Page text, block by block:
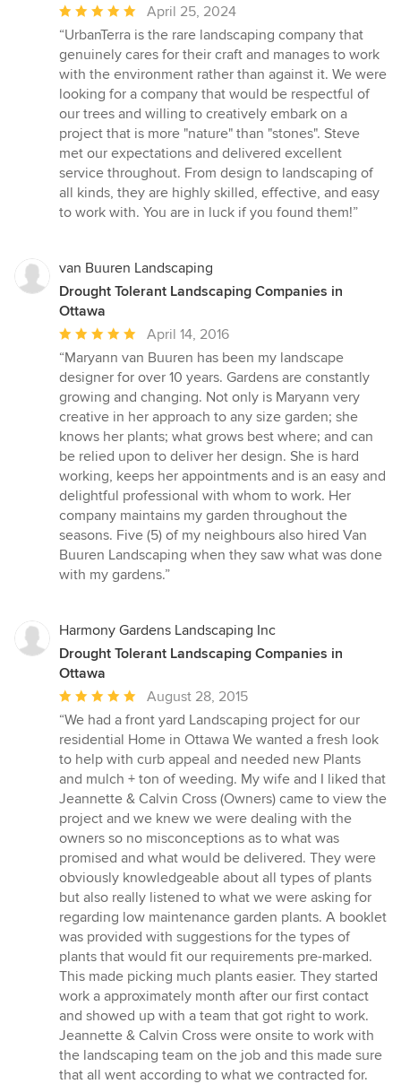
Average
rating:
5
out
of
5
stars
April 25, 2024
“UrbanTerra is the rare landscaping company that
genuinely cares for their craft and manages to work
with the environment rather than against it. We were
looking for a company that would be respectful of
our trees and willing to creatively embark on a
project that is more "nature" than "stones". Steve
met our expectations and delivered excellent
service throughout. From design to landscaping of
all kinds, they are highly skilled, effective, and easy
to work with. You are in luck if you found them!”
van Buuren Landscaping
Drought Tolerant Landscaping Companies in
Ottawa
Average
rating:
5
out
of
5
stars
April 14, 2016
“Maryann van Buuren has been my landscape
designer for over 10 years. Gardens are constantly
growing and changing. Not only is Maryann very
creative in her approach to any size garden; she
knows her plants; what grows best where; and can
be relied upon to deliver her design. She is hard
working, keeps her appointments and is an easy and
delightful professional with whom to work. Her
company maintains my garden throughout the
seasons. Five (5) of my neighbours also hired Van
Buuren Landscaping when they saw what was done
with my gardens.”
Harmony Gardens Landscaping Inc
Drought Tolerant Landscaping Companies in
Ottawa
Average
rating:
5
out
of
5
stars
August 28, 2015
“We had a front yard Landscaping project for our
residential Home in Ottawa We wanted a fresh look
to help with curb appeal and needed new Plants
and mulch + ton of weeding. My wife and I liked that
Jeannette & Calvin Cross (Owners) came to view the
project and we knew we were dealing with the
owners so no misconceptions as to what was
promised and what would be delivered. They were
obviously knowledgeable about all types of plants
but also really listened to what we were asking for
regarding low maintenance garden plants. A booklet
was provided with suggestions for the types of
plants that would fit our requirements pre-marked.
This made picking much plants easier. They started
work a approximately month after our first contact
and showed up with a team that got right to work.
Jeannette & Calvin Cross were onsite to work with
the landscaping team on the job and this made sure
that all went according to what we contracted for.